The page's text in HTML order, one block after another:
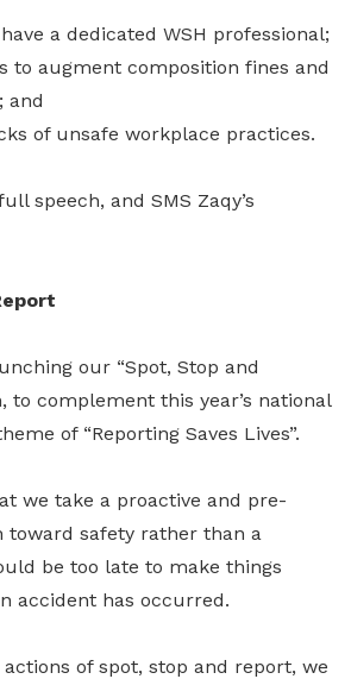
a dedicated WSH professional;
to augment composition fines and
and
of unsafe workplace practices.
speech, and SMS Zaqy’s
our “Spot, Stop and
to complement this year’s national
of “Reporting Saves Lives”.
we take a proactive and pre-
toward safety rather than a
be too late to make things
accident has occurred.
of spot, stop and report, we